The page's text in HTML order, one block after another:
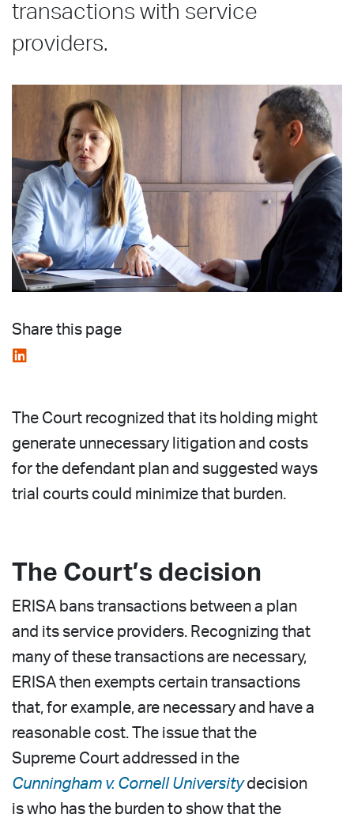
transactions with service
providers.
Share this page
The Court recognized that its holding might
generate unnecessary litigation and costs
for the defendant plan and suggested ways
trial courts could minimize that burden.
The Court’s decision
ERISA bans transactions between a plan
and its service providers. Recognizing that
many of these transactions are necessary,
ERISA then exempts certain transactions
that, for example, are necessary and have a
reasonable cost. The issue that the
Supreme Court addressed in the
Cunningham v. Cornell Universitydecision
is who has the burden to show that the